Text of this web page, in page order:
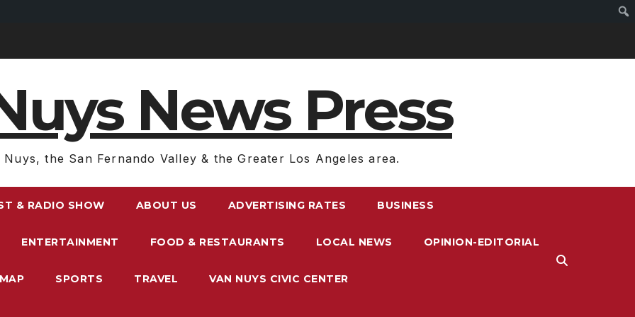
News Press
Nuys, the San Fernando Valley & the Greater Los Angeles area.
& RADIO SHOW ABOUT US ADVERTISING RATES BUSINESS
ENTERTAINMENT FOOD & RESTAURANTS LOCAL NEWS OPINION-EDITORIAL
SPORTS TRAVEL VAN NUYS CIVIC CENTER